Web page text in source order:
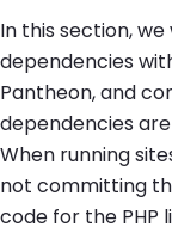
In this section,
dependencies
Pantheon, and
dependencies
When running
not committing
code for the PHP